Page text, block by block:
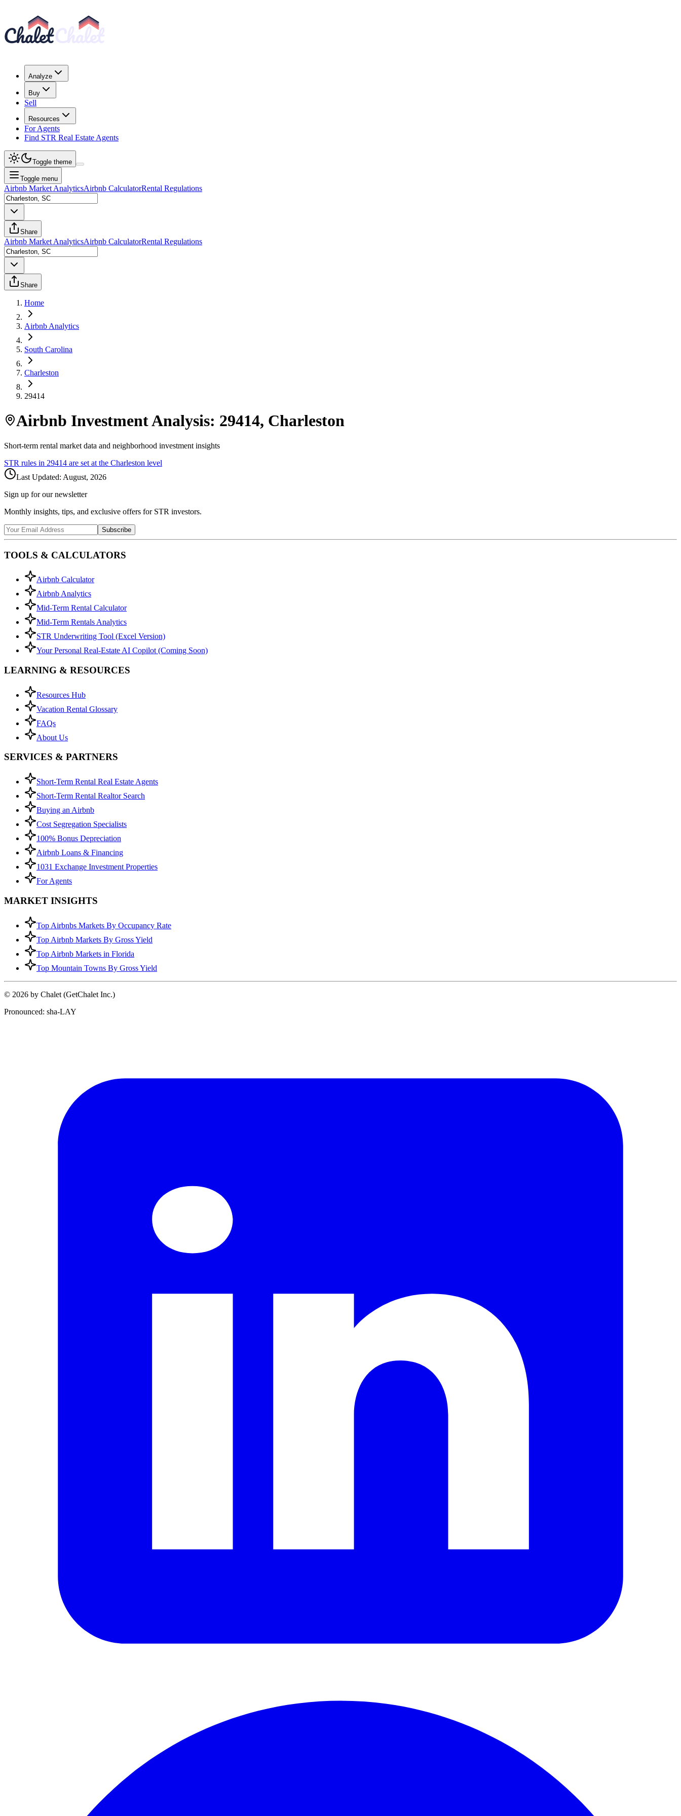
Analyze
Buy
Sell
Resources
For Agents
Find STR Real Estate Agents
Toggle theme
Toggle menu
Airbnb Market AnalyticsAirbnb CalculatorRental Regulations
Share
Airbnb Market AnalyticsAirbnb CalculatorRental Regulations
Share
Home
Airbnb Analytics
South Carolina
Charleston
29414
Airbnb Investment Analysis: 29414, Charleston
Short-term rental market data and neighborhood investment insights
STR rules in 29414 are set at the Charleston level
Last Updated: August, 2026
Sign up for our newsletter
Monthly insights, tips, and exclusive offers for STR investors.
Subscribe
TOOLS & CALCULATORS
Airbnb Calculator
Airbnb Analytics
Mid-Term Rental Calculator
Mid-Term Rentals Analytics
STR Underwriting Tool (Excel Version)
Your Personal Real-Estate AI Copilot (Coming Soon)
LEARNING & RESOURCES
Resources Hub
Vacation Rental Glossary
FAQs
About Us
SERVICES & PARTNERS
Short-Term Rental Real Estate Agents
Short-Term Rental Realtor Search
Buying an Airbnb
Cost Segregation Specialists
100% Bonus Depreciation
Airbnb Loans & Financing
1031 Exchange Investment Properties
For Agents
MARKET INSIGHTS
Top Airbnbs Markets By Occupancy Rate
Top Airbnb Markets By Gross Yield
Top Airbnb Markets in Florida
Top Mountain Towns By Gross Yield
© 2026 by Chalet (GetChalet Inc.)
Pronounced: sha-LAY